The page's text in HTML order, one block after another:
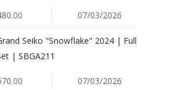
07/03/2026
Seiko "Snowflake" 2024 | Full
| SBGA211
07/03/2026